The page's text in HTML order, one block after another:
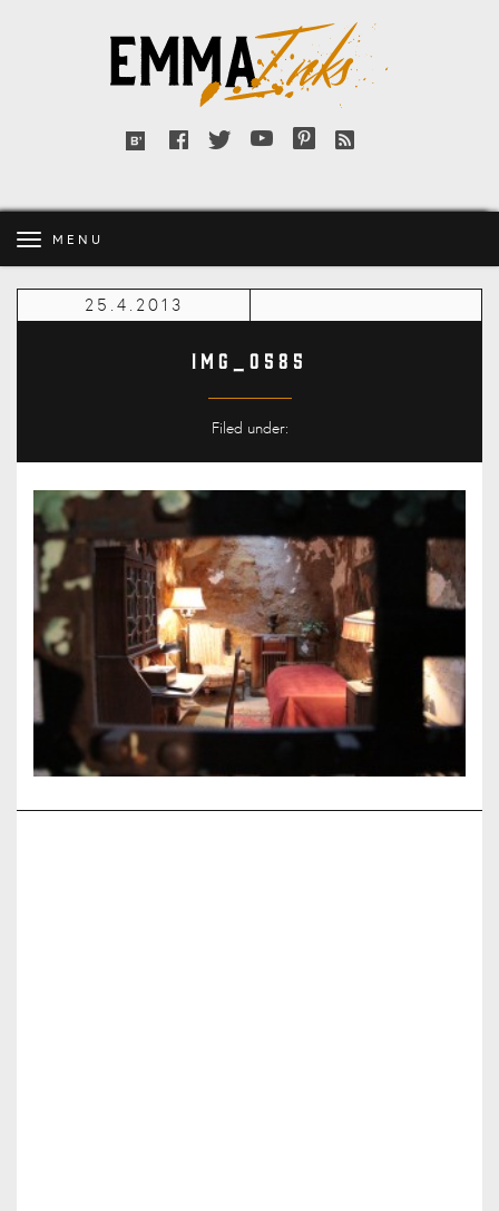
Inks
Bloglovin'
FacebookTwitterYouTubePinterest
RSS
MENU
25.4.2013
IMG_0585
Filed under: